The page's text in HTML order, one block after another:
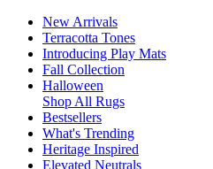
New Arrivals
Terracotta Tones
Introducing Play Mats
Fall Collection
Halloween
Shop All Rugs
Bestsellers
What's Trending
Heritage Inspired
Elevated Neutrals